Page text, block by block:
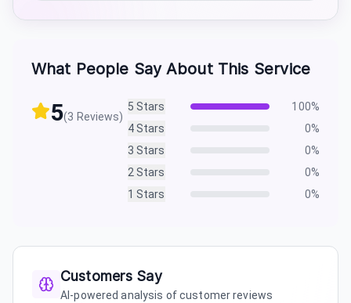
What People Say About This Service
5(3 Reviews)
5 Stars 100%
4Stars 0%
3 Stars 0%
2Stars 0%
1 Stars 0%
Customers Say
AI-powered analysis of customer reviews